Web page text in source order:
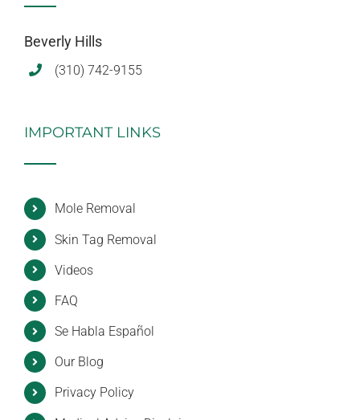
Beverly Hills
(310) 742-9155
IMPORTANT LINKS
Mole Removal
Skin Tag Removal
Videos
FAQ
Se Habla Español
Our Blog
Privacy Policy